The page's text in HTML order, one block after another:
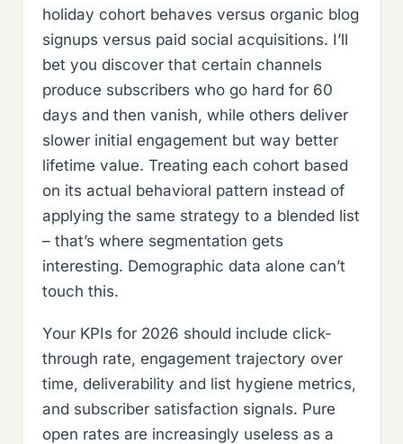
holiday cohort behaves versus organic blog
signups versus paid social acquisitions. I’ll
bet you discover that certain channels
produce subscribers who go hard for 60
days and then vanish, while others deliver
slower initial engagement but way better
lifetime value. Treating each cohort based
on its actual behavioral pattern instead of
applying the same strategy to a blended list
– that’s where segmentation gets
interesting. Demographic data alone can’t
touch this.
Your KPIs for 2026 should include click-
through rate, engagement trajectory over
time, deliverability and list hygiene metrics,
and subscriber satisfaction signals. Pure
open rates are increasingly useless as a